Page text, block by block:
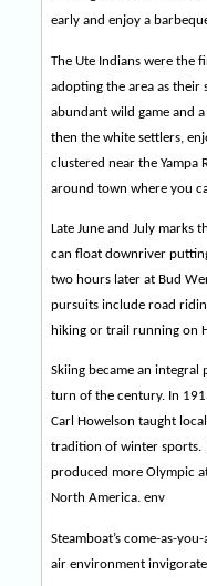
early and enjoy a
The Ute Indians were the
adopting the area as their
abundant wild game and
then the white settlers,
clustered near the Yampa
around town where you
Late June and July marks
can float downriver
two hours later at Bud
pursuits include road
hiking or trail running on
Skiing became an integral
turn of the century. In
Carl Howelson taught
tradition of winter sports.
produced more Olympic
North America. env
Steamboat’s come-as-
air environment